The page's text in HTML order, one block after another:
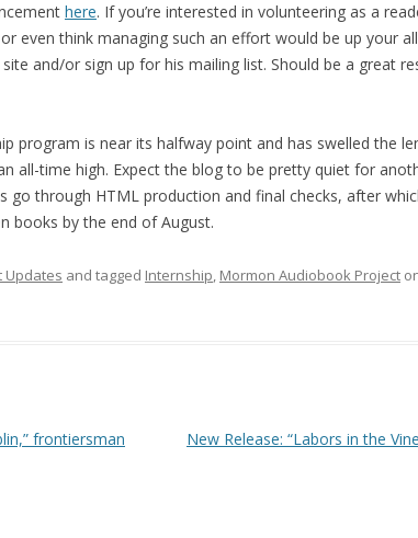
here. If you’re interested in volunteering as a
even think managing such an effort would be up your
and/or sign up for his mailing list. Should be a great
program is near its halfway point and has swelled the
all-time high. Expect the blog to be pretty quiet for
go through HTML production and final checks, after
books by the end of August.
Updates and tagged Internship, Mormon Audiobook Project
frontiersman
New Release: “Labors in the